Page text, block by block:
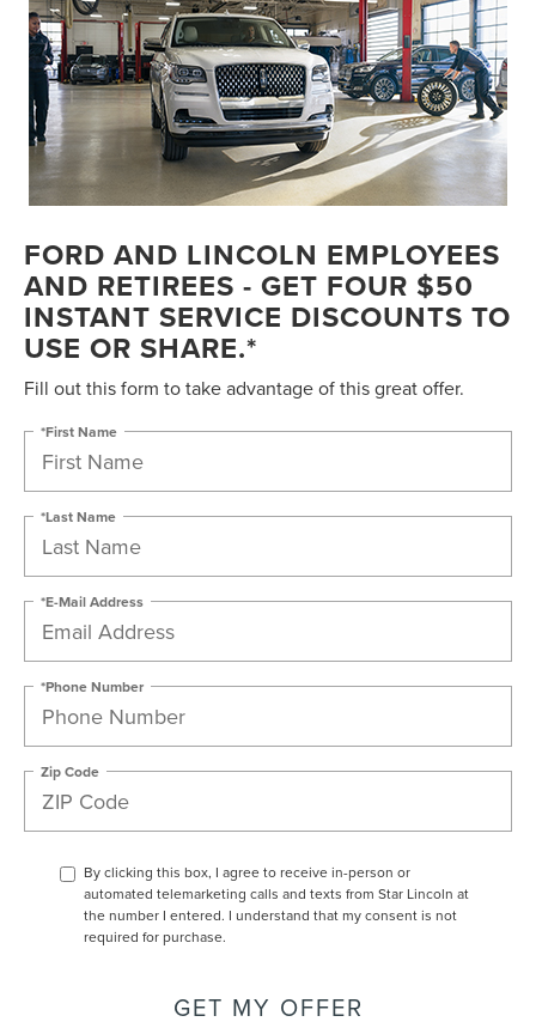
FORD AND LINCOLN EMPLOYEES
AND RETIREES - GET FOUR $50
INSTANT SERVICE DISCOUNTS TO
USE OR SHARE.*
Fill out this form to take advantage of this great offer.
*First Name
*Last Name
*E-Mail Address
*Phone Number
Zip Code
By clicking this box, I agree to receive in-person or
automated telemarketing calls and texts from Star Lincoln at
the number I entered. I understand that my consent is not
required for purchase.
GET MY OFFER